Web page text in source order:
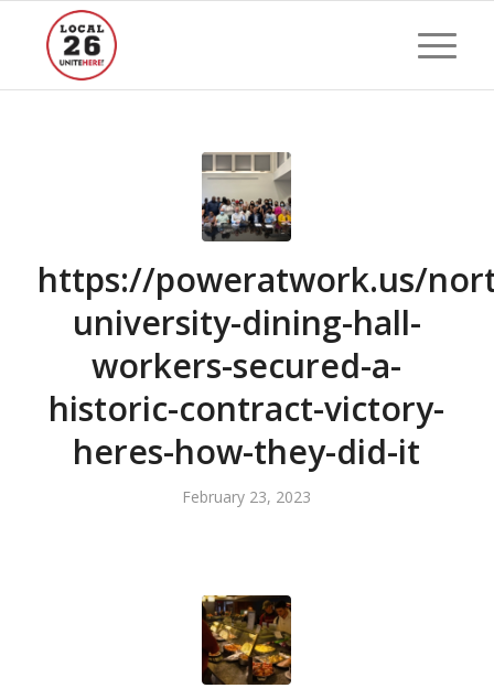
https://poweratwork.us/
university-dining-hall-
workers-secured-a-
historic-contract-victory-
heres-how-they-did-it
February 23, 2023